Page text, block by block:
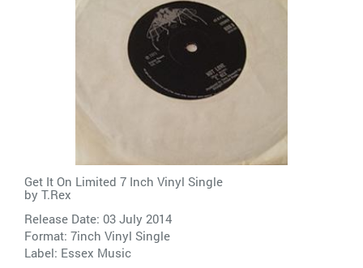
Get It On Limited 7 Inch Vinyl Single
by T.Rex
Release Date: 03 July 2014
Format: 7inch Vinyl Single
Label: Essex Music